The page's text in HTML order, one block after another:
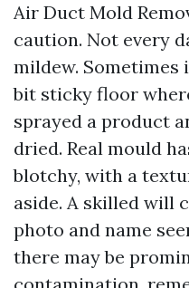
Air Duct Mold
caution. Not every
mildew. Sometimes
bit sticky floor
sprayed a product
dried. Real mould
blotchy, with a
aside. A skilled will
photo and name
there may be